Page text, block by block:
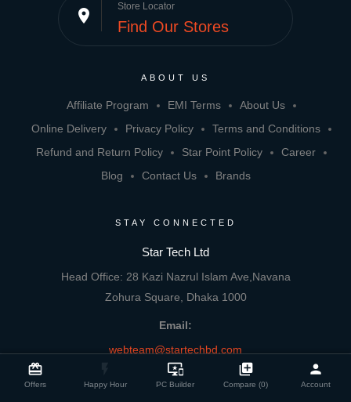
card_giftcard
Offers Happy Hour
important_devices
PC Builder
library_add
Compare (0)
person
Account
Compare Product close
place Store Locator
Find Our Stores
ABOUT US
Affiliate Program EMI Terms
About Us
Online Delivery
Privacy Policy
Terms and Conditions
Refund and Return Policy
Star Point Policy
Career
Blog
Contact Us Brands
STAY CONNECTED
Star Tech Ltd
Head Office: 28 Kazi Nazrul Islam Ave,Navana
Zohura Square, Dhaka 1000
Email:
webteam@startechbd.com